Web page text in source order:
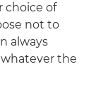
choice of
not to
always
the